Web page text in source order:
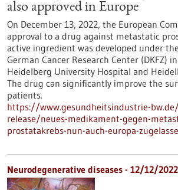
also approved in Europe
On December 13, 2022, the European
approval to a drug against metastatic
active ingredient was developed under
German Cancer Research Center (DKFZ)
Heidelberg University Hospital and
The drug can significantly improve the
patients.
https://www.gesundheitsindustrie-
release/neues-medikament-gegen-
prostatakrebs-nun-auch-europa-
Neurodegenerative diseases - 12/12/2022